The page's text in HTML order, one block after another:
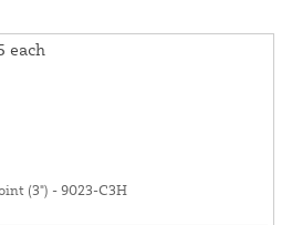
each
(3") - 9023-C3H